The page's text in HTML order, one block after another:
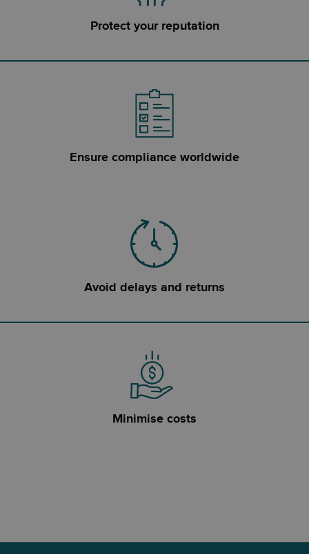
Protect your reputation
Ensure compliance worldwide
Avoid delays and returns
Minimise costs